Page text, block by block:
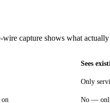
wire capture shows what
Sees
Only
No —